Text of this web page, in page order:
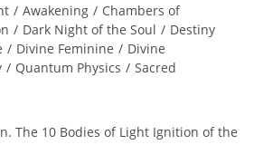
/ Awakening / Chambers of
/ Dark Night of the Soul / Destiny
/ Divine Feminine / Divine
/ Quantum Physics / Sacred
The 10 Bodies of Light Ignition of the